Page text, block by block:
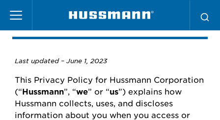
main
content
Privacy Policy
Last updated – June 1, 2023
This Privacy Policy for Hussmann Corporation
(“Hussmann”, “we” or “us”) explains how
Hussmann collects, uses, and discloses
information about you when you access or